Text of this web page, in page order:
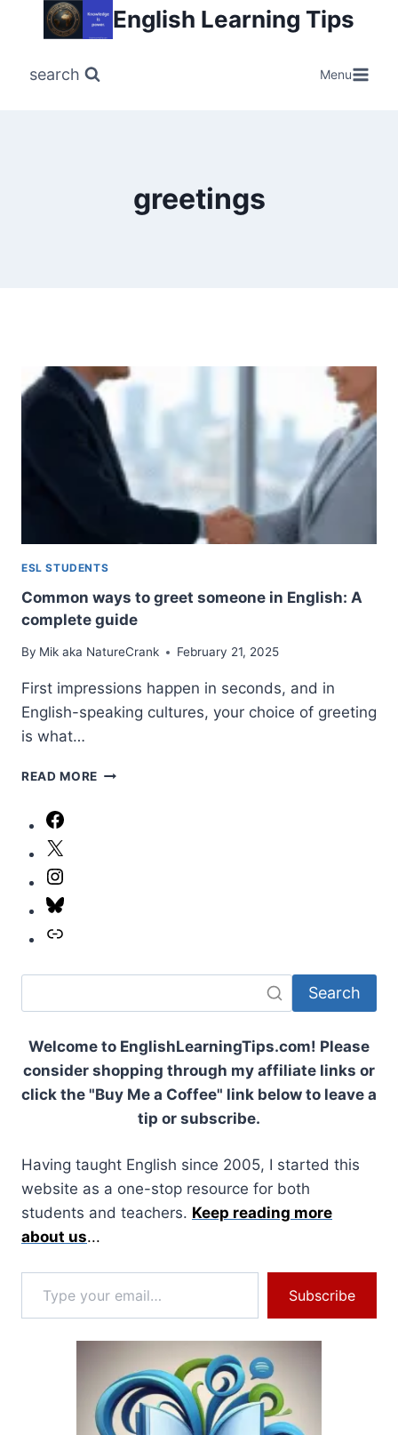
English Learning Tips
search Menu
greetings
ESL STUDENTS
Common ways to greet someone in English: A
complete guide
By Mik aka NatureCrank February 21, 2025
First impressions happen in seconds, and in
English-speaking cultures, your choice of greeting
is what…
READ MORE COMMON
Search
Welcome to EnglishLearningTips.com! Please
consider shopping through my affiliate links or
click the "Buy Me a Coffee" link below to leave a
tip or subscribe.
Having taught English since 2005, I started this
website as a one-stop resource for both
students and teachers. Keep reading more
about us...
Type your email…
Subscribe